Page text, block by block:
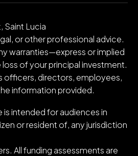
Saint Lucia
or other professional advice.
warranties—express or implied
of your principal investment.
officers, directors, employees,
information provided.
intended for audiences in
or resident of, any jurisdiction
All funding assessments are